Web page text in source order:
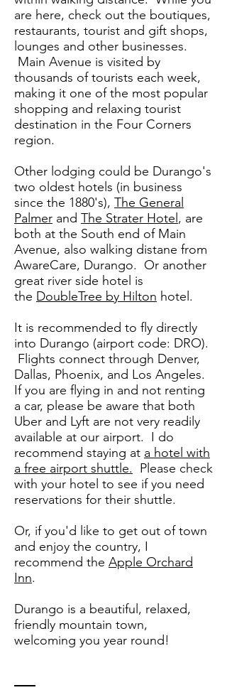
are here, check out the boutiques,
restaurants, tourist and gift shops,
lounges and other businesses.
Main Avenue is visited by
thousands of tourists each week,
making it one of the most popular
shopping and relaxing tourist
destination in the Four Corners
region.
Other lodging could be Durango's
two oldest hotels (in business
since the 1880's), The General
Palmer and The Strater Hotel , are
both at the South end of Main
Avenue, also walking distane from
AwareCare, Durango. Or another
great river side hotel is
the DoubleTree by Hilton hotel.
It is recommended to fly directly
into Durango (airport code: DRO).
Flights connect through Denver,
Dallas, Phoenix, and Los Angeles.
If you are flying in and not renting
a car, please be aware that both
Uber and Lyft are not very readily
available at our airport. I do
recommend staying at a hotel with
a free airport shuttle. Please check
with your hotel to see if you need
reservations for their shuttle.
​Or, if you'd like to get out of town
and enjoy the country, I
recommend the Apple Orchard
Inn.
Durango is a beautiful, relaxed,
friendly mountain town,
welcoming you year round!